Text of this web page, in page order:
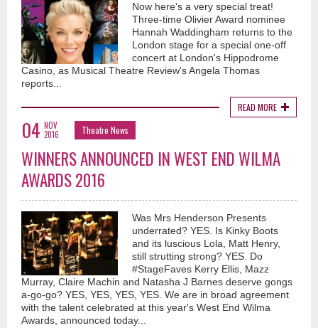
Now here's a very special treat!
Three-time Olivier Award nominee
Hannah Waddingham returns to the
London stage for a special one-off
concert at London's Hippodrome
Casino, as Musical Theatre Review's Angela Thomas
reports...
READ MORE
04 NOV
2016
Theatre News
WINNERS ANNOUNCED IN WEST END WILMA
AWARDS 2016
Was Mrs Henderson Presents
underrated? YES. Is Kinky Boots
and its luscious Lola, Matt Henry,
still strutting strong? YES. Do
#StageFaves Kerry Ellis, Mazz
Murray, Claire Machin and Natasha J Barnes deserve gongs
a-go-go? YES, YES, YES, YES. We are in broad agreement
with the talent celebrated at this year's West End Wilma
Awards, announced today...